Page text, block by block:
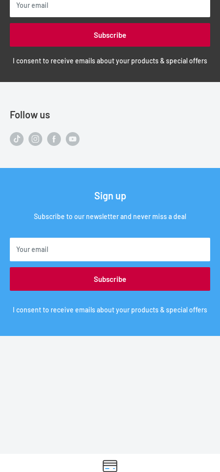
Your email
Subscribe
I consent to receive emails about your products & special offers
Follow us
Sign up
Subscribe to our newsletter and never miss a deal
Your email
Subscribe
I consent to receive emails about your products & special offers